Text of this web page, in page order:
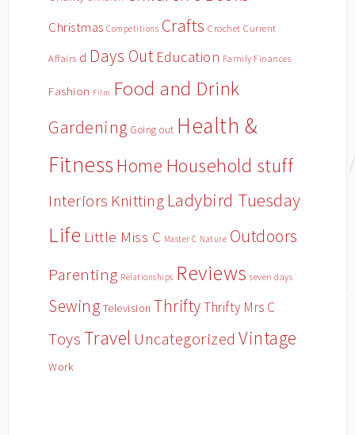
Christmas Competitions Crafts Crochet Current
Affairs d Days Out Education Family Finances
Fashion Film Food and Drink
Gardening Going out Health &
Fitness Home Household stuff
Interiors Knitting Ladybird Tuesday
Life Little Miss C Master C Nature Outdoors
Parenting Relationships Reviews seven days
Sewing Television ThriftyThrifty Mrs C
Toys Travel Uncategorized Vintage
Work